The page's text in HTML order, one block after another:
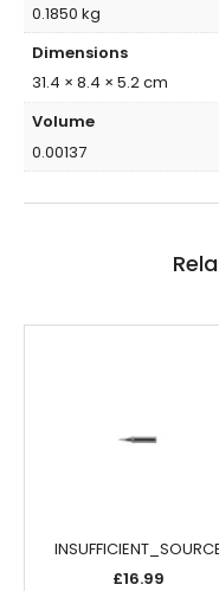
0.1850 kg
Dimensions
31.4 × 8.4 × 5.2 cm
Volume
0.00137
£16.99